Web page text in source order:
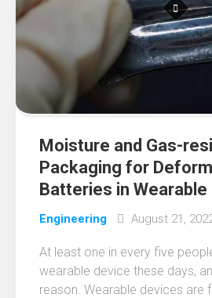
Moisture and Gas-
Packaging for
Batteries in Wearable
Engineering August 21,
At least one in every five
wearable device these days,
reason. Wearable devices are